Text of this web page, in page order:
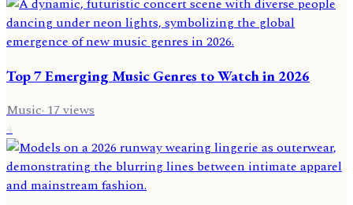
Top 7 Emerging Music Genres to Watch in 2026
Music· 17views
4